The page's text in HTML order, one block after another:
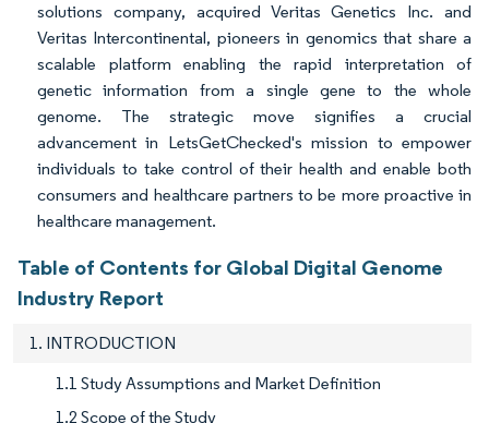
solutions company, acquired Veritas Genetics Inc. and
Veritas Intercontinental, pioneers in genomics that share a
scalable platform enabling the rapid interpretation of
genetic information from a single gene to the whole
genome. The strategic move signifies a crucial
advancement in LetsGetChecked's mission to empower
individuals to take control of their health and enable both
consumers and healthcare partners to be more proactive in
healthcare management.
Table of Contents for Global Digital Genome
Industry Report
1. INTRODUCTION
1.1 Study Assumptions and Market Definition
1.2 Scope of the Study